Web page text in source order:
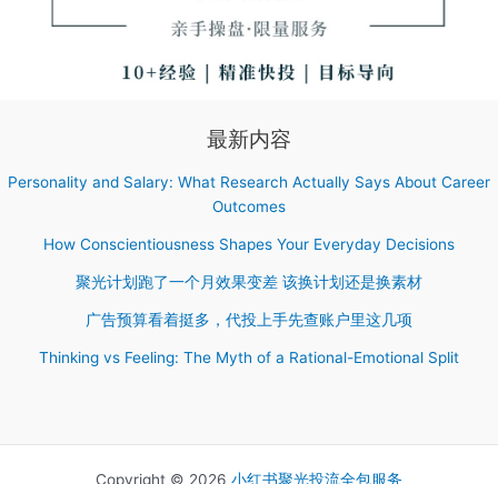
最新内容
Personality and Salary: What Research Actually Says About Career
Outcomes
How Conscientiousness Shapes Your Everyday Decisions
聚光计划跑了一个月效果变差 该换计划还是换素材
广告预算看着挺多，代投上手先查账户里这几项
Thinking vs Feeling: The Myth of a Rational-Emotional Split
Copyright © 2026 小红书聚光投流全包服务